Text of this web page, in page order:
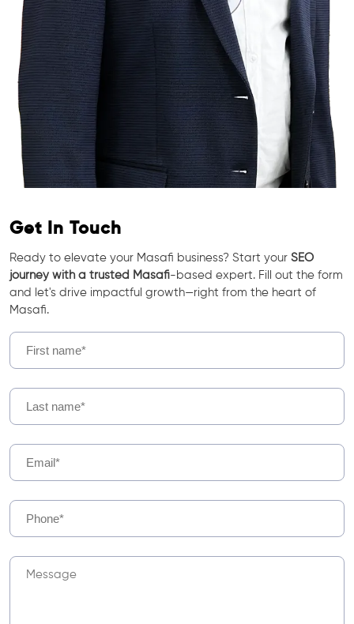
Get In Touch
Ready to elevate your Masafi business? Start your SEO
journey with a trusted Masafi-based expert. Fill out the form
and let's drive impactful growth—right from the heart of
Masafi.